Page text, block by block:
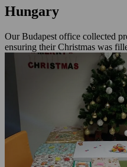
Hungary
Our Budapest office collected
ensuring their Christmas was